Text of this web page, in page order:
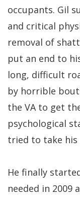
occupants. Gil
and critical
removal of
put an end to
long, difficult
by horrible
the VA to get
psychological
tried to take his
He finally
needed in 2009